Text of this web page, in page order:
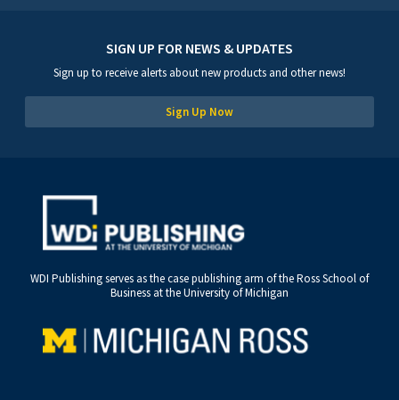
SIGN UP FOR NEWS & UPDATES
Sign up to receive alerts about new products and other news!
Sign Up Now
WDI Publishing serves as the case publishing arm of the Ross School of
Business at the University of Michigan